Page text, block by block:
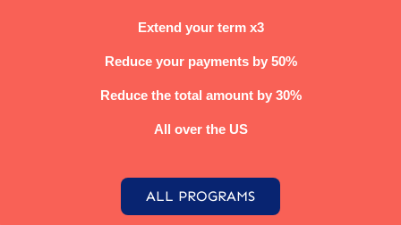
Extend your term x3
Reduce your payments by 50%
Reduce the total amount by 30%
All over the US
ALL PROGRAMS